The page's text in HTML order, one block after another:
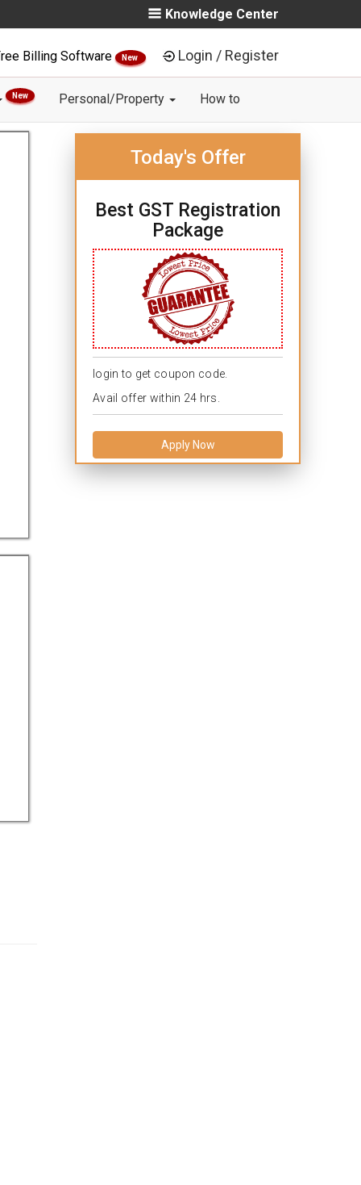
Knowledge Center
Billing Software New Login / Register
New Personal/Property How to
Today's Offer
Best GST Registration
Package
login to get coupon code.
Avail offer within 24 hrs.
Apply Now